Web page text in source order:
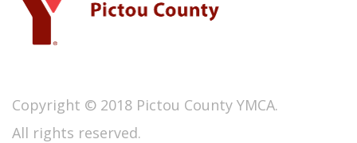
Copyright © 2018 Pictou County YMCA.
All rights reserved.